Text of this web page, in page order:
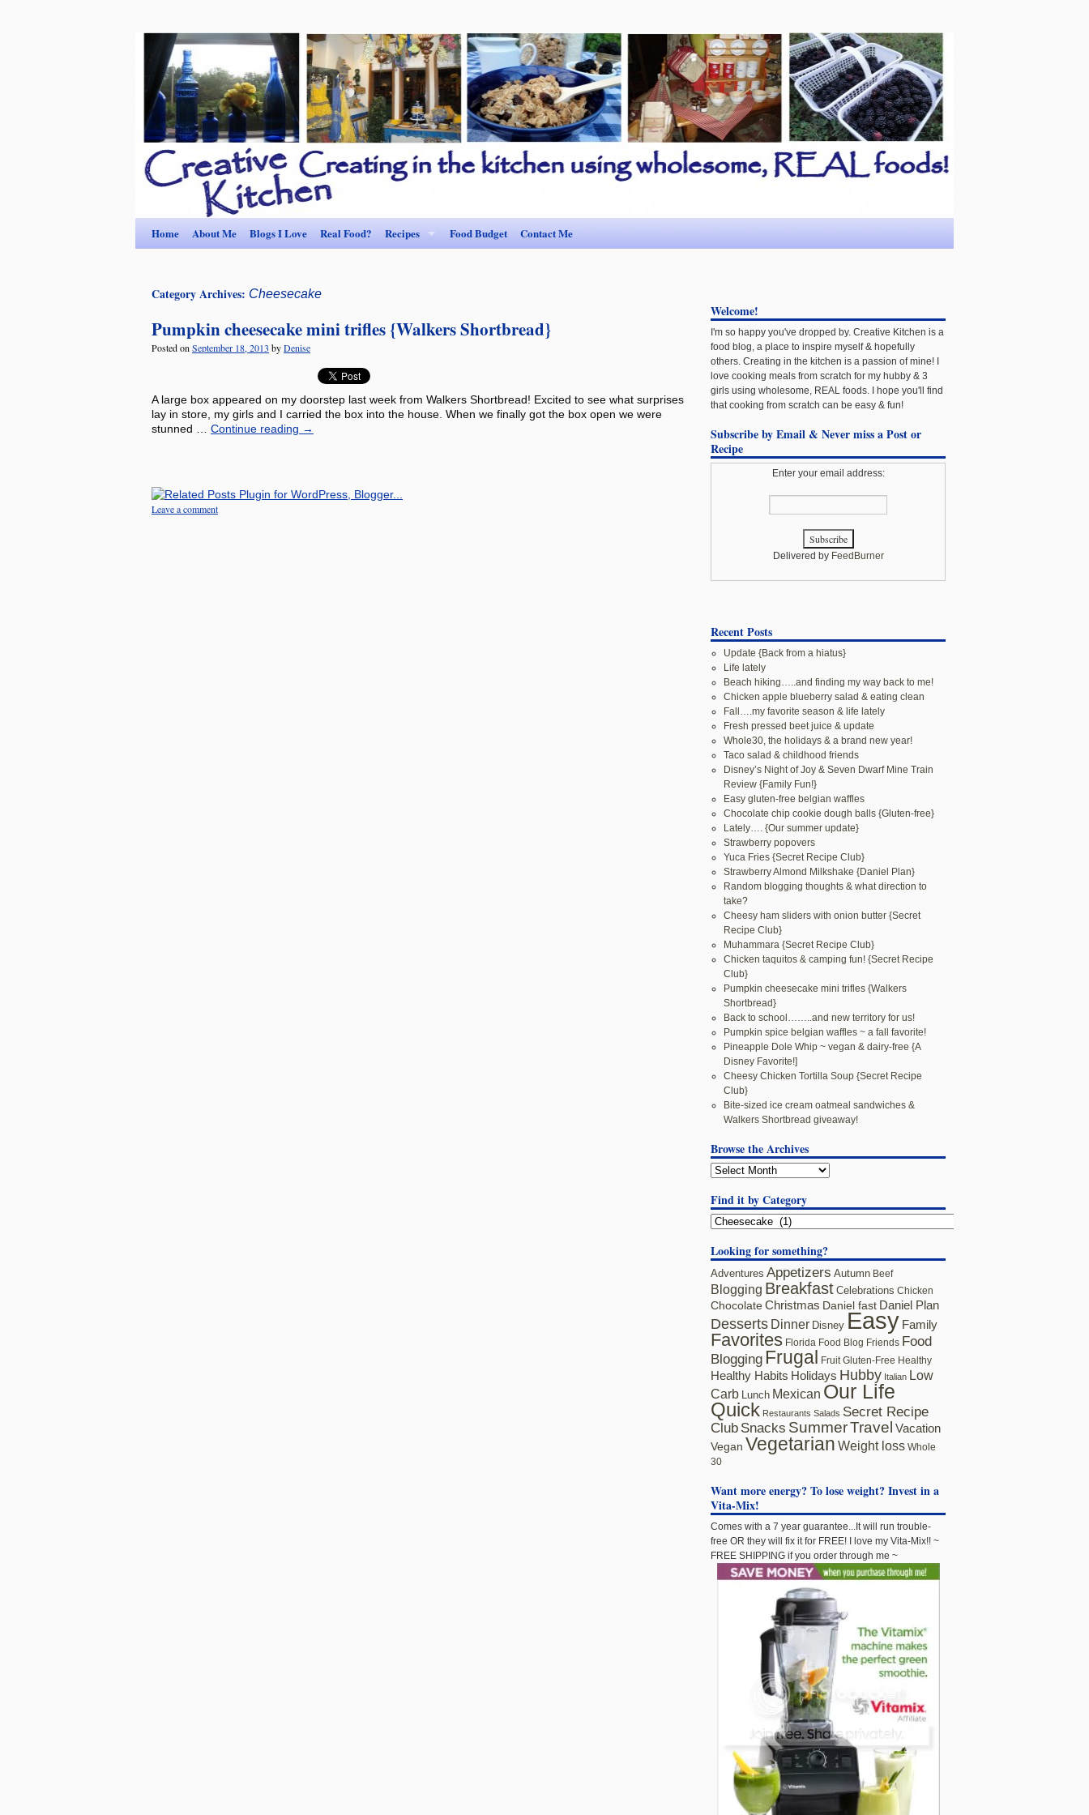
Home About Me Blogs I Love Real Food? Recipes Food Budget Contact Me
Category Archives: Cheesecake
Pumpkin cheesecake mini trifles {Walkers Shortbread}
Posted on September 18, 2013 byDenise
A large box appeared on my doorstep last week from Walkers Shortbread! Excited to see what surprises
lay in store, my girls and I carried the box into the house. When we finally got the box open we were
stunned … Continue reading →
Leave a comment
Welcome!
I'm so happy you've dropped by. Creative Kitchen is a
food blog, a place to inspire myself & hopefully
others. Creating in the kitchen is a passion of mine! I
love cooking meals from scratch for my hubby & 3
girls using wholesome, REAL foods. I hope you'll find
that cooking from scratch can be easy & fun!
Subscribe by Email & Never miss a Post or
Recipe
Enter your email address:
Delivered by FeedBurner
Recent Posts
Update {Back from a hiatus}
Life lately
Beach hiking…..and finding my way back to me!
Chicken apple blueberry salad & eating clean
Fall….my favorite season & life lately
Fresh pressed beet juice & update
Whole30, the holidays & a brand new year!
Taco salad & childhood friends
Disney’s Night of Joy & Seven Dwarf Mine Train
Review {Family Fun!}
Easy gluten-free belgian waffles
Chocolate chip cookie dough balls {Gluten-free}
Lately…. {Our summer update}
Strawberry popovers
Yuca Fries {Secret Recipe Club}
Strawberry Almond Milkshake {Daniel Plan}
Random blogging thoughts & what direction to
take?
Cheesy ham sliders with onion butter {Secret
Recipe Club}
Muhammara {Secret Recipe Club}
Chicken taquitos & camping fun! {Secret Recipe
Club}
Pumpkin cheesecake mini trifles {Walkers
Shortbread}
Back to school……..and new territory for us!
Pumpkin spice belgian waffles ~ a fall favorite!
Pineapple Dole Whip ~ vegan & dairy-free {A
Disney Favorite!]
Cheesy Chicken Tortilla Soup {Secret Recipe
Club}
Bite-sized ice cream oatmeal sandwiches &
Walkers Shortbread giveaway!
Browse the Archives
Find it by Category
Looking for something?
Adventures Appetizers Autumn Beef
Blogging Breakfast Celebrations Chicken
ChocolateChristmas Daniel fast Daniel Plan
Desserts Dinner Disney Easy Family
Favorites Florida Food Blog Friends Food
Blogging Frugal Fruit Gluten-Free Healthy
Healthy Habits Holidays Hubby Italian Low
Carb Lunch Mexican Our Life
Quick Restaurants Salads Secret Recipe
Club Snacks SummerTravel Vacation
Vegan Vegetarian Weight loss Whole
30
Want more energy? To lose weight? Invest in a
Vita-Mix!
Comes with a 7 year guarantee...It will run trouble-
free OR they will fix it for FREE! I love my Vita-Mix!! ~
FREE SHIPPING if you order through me ~